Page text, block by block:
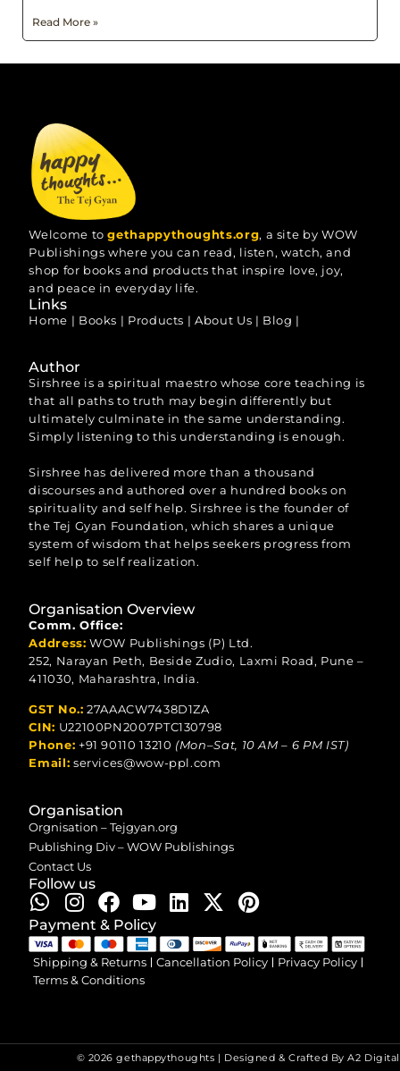
Read More »
Welcome togethappythoughts.org, a site by WOW
Publishings where you can read, listen, watch, and
shop for books and products that inspire love, joy,
and peace in everyday life.
Links
Home | Books | Products |About Us | Blog |
Author
Sirshree is a spiritual maestro whose core teaching is
that all paths to truth may begin differently but
ultimately culminate in the same understanding.
Simply listening to this understanding is enough.
Sirshree has delivered more than a thousand
discourses and authored over a hundred books on
spirituality and self help. Sirshree is the founder of
the Tej Gyan Foundation, which shares a unique
system of wisdom that helps seekers progress from
self help to self realization.
Organisation Overview
Comm. Office:
Address: WOW Publishings (P) Ltd.
252, Narayan Peth, Beside Zudio, Laxmi Road, Pune –
411030, Maharashtra, India.
GST No.: 27AAACW7438D1ZA
CIN: U22100PN2007PTC130798
Phone: +91 90110 13210 (Mon–Sat, 10 AM – 6 PM IST)
Email: services@wow-ppl.com
Organisation
Orgnisation – Tejgyan.org
Publishing Div – WOW Publishings
Contact Us
Follow us
Payment & Policy
Shipping & Returns Cancellation Policy
Privacy Policy
Terms & Conditions
© 2026 gethappythoughts | Designed & Crafted ByA2 Digital